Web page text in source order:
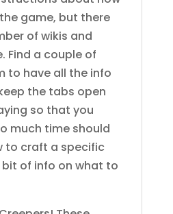
game, but there
of wikis and
Find a couple of
to have all the info
the tabs open
so that you
much time should
to craft a specific
of info on what to